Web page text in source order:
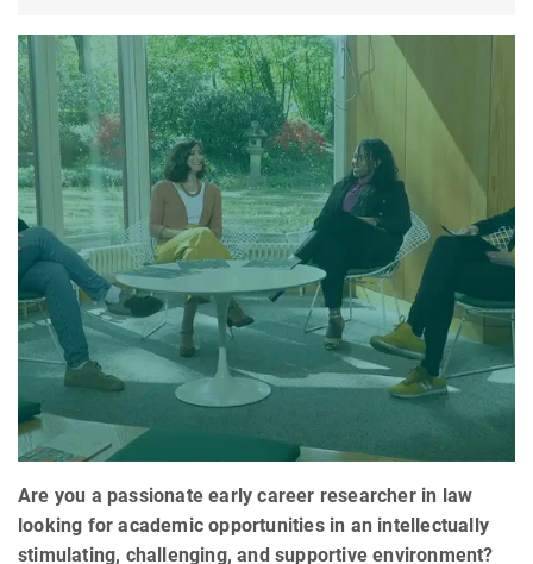
Are you a passionate early career researcher in law
looking for academic opportunities in an intellectually
stimulating, challenging, and supportive environment?